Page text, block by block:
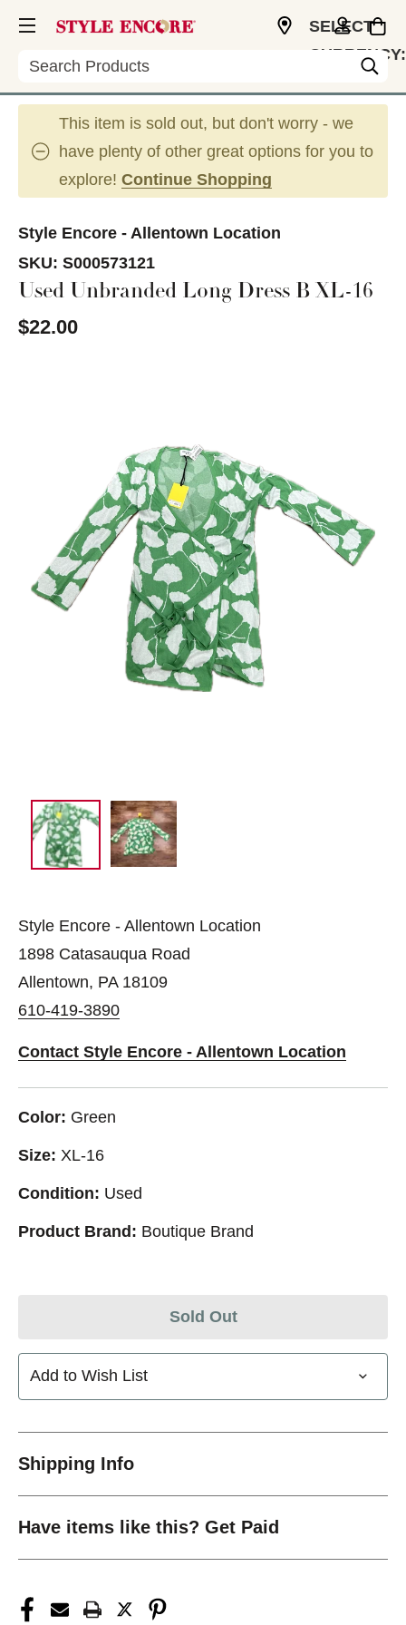
Search
SELECT
CURRENCY:
This item is sold out, but don't worry - we
have plenty of other great options for you to
explore! Continue Shopping
Style Encore - Allentown Location
SKU: S000573121
Used Unbranded Long Dress B XL-16
$22.00
Style Encore - Allentown Location
1898 Catasauqua Road
Allentown, PA 18109
610-419-3890
Contact Style Encore - Allentown Location
Color: Green
Size: XL-16
Condition: Used
Product Brand: Boutique Brand
Sold Out
Add to Wish List
Shipping Info
Have items like this? Get Paid